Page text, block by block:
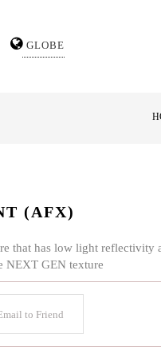
GLOBE
(AFX)
that has low light reflectivity
NEXT GEN texture
to Friend